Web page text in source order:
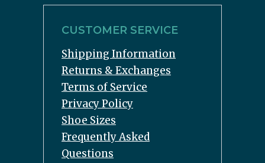
CUSTOMER SERVICE
Shipping Information
Returns & Exchanges
Terms of Service
Privacy Policy
Shoe Sizes
Frequently Asked
Questions